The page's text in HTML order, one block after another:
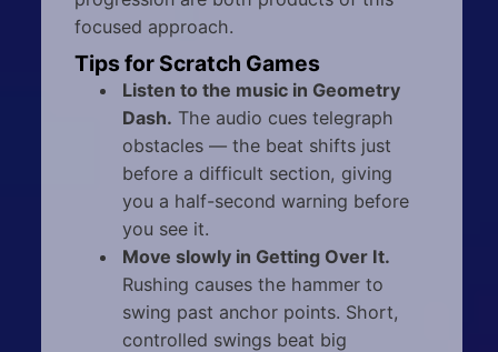
focused approach.
Tips for Scratch Games
Listen to the music in Geometry
Dash. The audio cues telegraph
obstacles — the beat shifts just
before a difficult section, giving
you a half-second warning before
you see it.
Move slowly in Getting Over It.
Rushing causes the hammer to
swing past anchor points. Short,
controlled swings beat big